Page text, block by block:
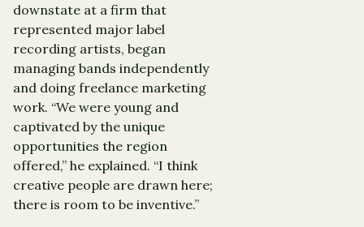
downstate at a firm that
represented major label
recording artists, began
managing bands independently
and doing freelance marketing
work. “We were young and
captivated by the unique
opportunities the region
offered,” he explained. “I think
creative people are drawn here;
there is room to be inventive.”